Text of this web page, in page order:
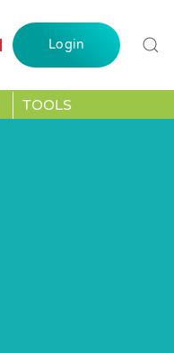
Login
TOOLS